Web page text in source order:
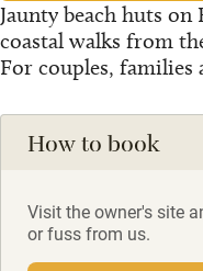
Jaunty beach huts on
coastal walks from
For couples, families
How to book
Visit the owner's site
or fuss from us.